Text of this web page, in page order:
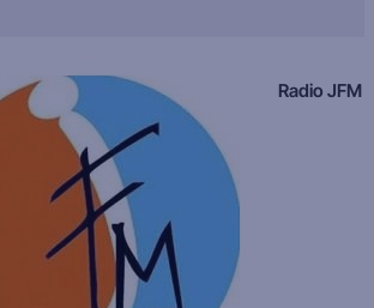
Radio JFM